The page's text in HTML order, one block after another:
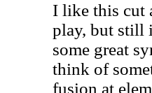
I like this cut
play, but still
some great
think of
fusion at